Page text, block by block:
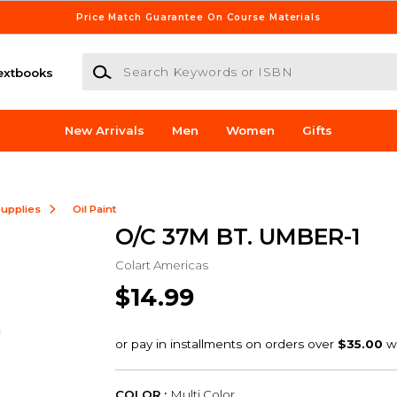
Price Match Guarantee On Course Materials
Search Keywords or ISBN
New Arrivals Men Women Gifts
Oil Paint
O/C 37M BT. UMBER-1
Colart Americas
$14.99